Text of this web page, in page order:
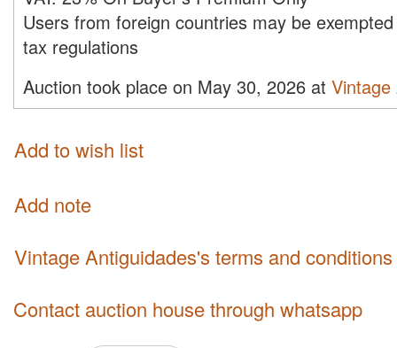
Users from foreign countries may be
tax regulations
Auction took place on May 30, 2026 at Vintage
Add to wish list
Add note
Vintage Antiguidades's terms and conditions
Contact auction house through whatsapp